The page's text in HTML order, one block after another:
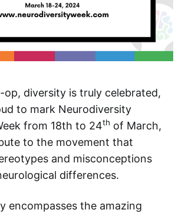
op, diversity is truly celebrated,
to mark Neurodiversity
from 18th to 24th of March,
to the movement that
and misconceptions
differences.
encompasses the amazing